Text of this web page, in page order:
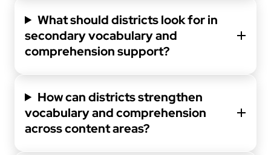
What should districts look for in
secondary vocabulary and
comprehension support?
How can districts strengthen
vocabulary and comprehension
across content areas?